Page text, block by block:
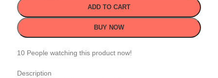
ADD TO CART
BUY NOW
10 People watching this product now!
Description